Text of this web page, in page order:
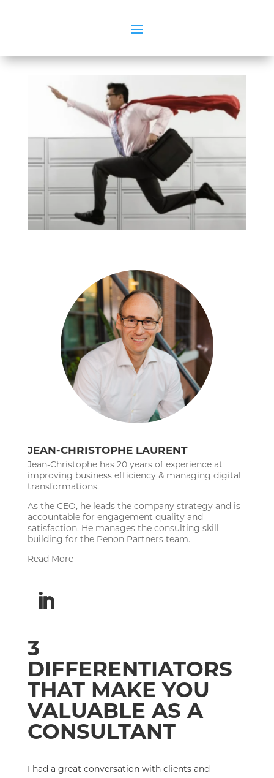
JEAN-CHRISTOPHE LAURENT
Jean-Christophe has 20 years of experience at
improving business efficiency & managing digital
transformations.
As the CEO, he leads the company strategy and is
accountable for engagement quality and
satisfaction. He manages the consulting skill-
building for the Penon Partners team.
Read More
3
DIFFERENTIATORS
THAT MAKE YOU
VALUABLE AS A
CONSULTANT
I had a great conversation with clients and